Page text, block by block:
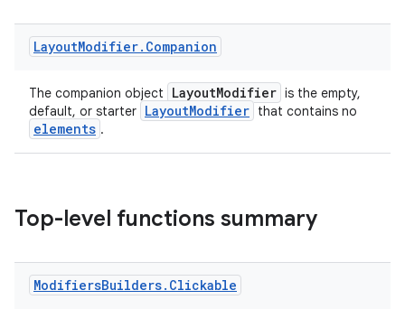
LayoutModifier. Companion
The companion object LayoutModifier is the empty,
default, or starter LayoutModifier that contains no
elements .
Top-level functions summary
ModifiersBuilders. Clickable